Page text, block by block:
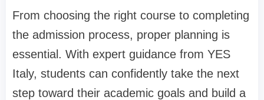
From choosing the right course to completing
the admission process, proper planning is
essential. With expert guidance from YES
Italy, students can confidently take the next
step toward their academic goals and build a